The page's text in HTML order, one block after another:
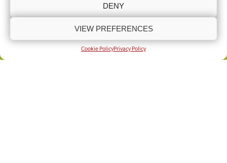
DENY
VIEW PREFERENCES
Cookie PolicyPrivacy Policy
COOKIE POLICY (UK)PRIVACY POLICY
Copyright © Lincolnshire Rural Support Network 2025 - Present
Knapton Wright